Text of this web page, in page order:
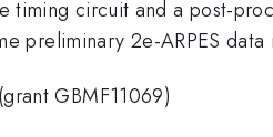
timing circuit and a post-
preliminary 2e-ARPES data
GBMF11069)